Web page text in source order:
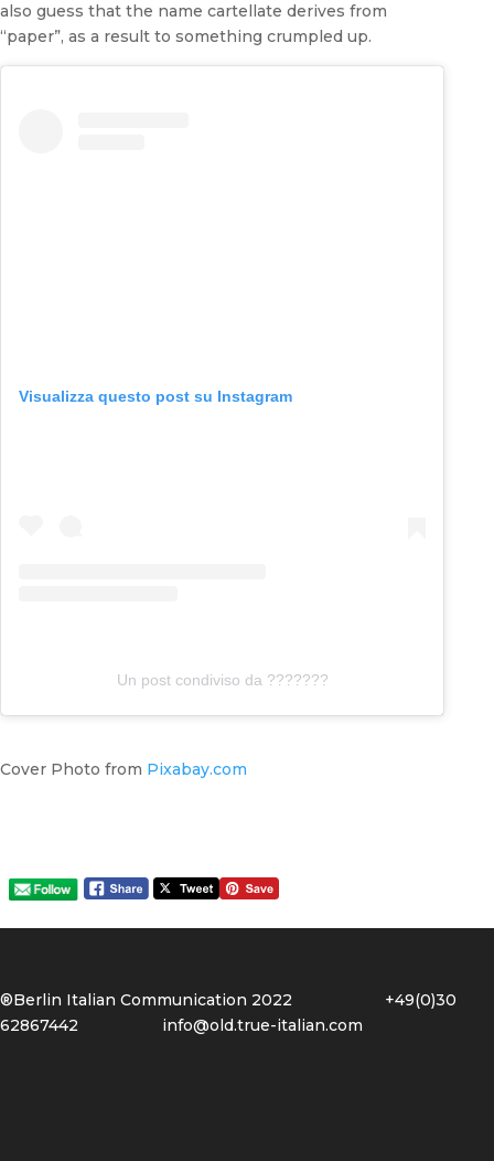
also guess that the name cartellate derives from
“paper”, as a result to something crumpled up.
Visualizza questo post su Instagram
Un post condiviso da ???????
Cover Photo from Pixabay.com
®Berlin Italian Communication 2022 +49(0)30
62867442
info@old.true-italian.com